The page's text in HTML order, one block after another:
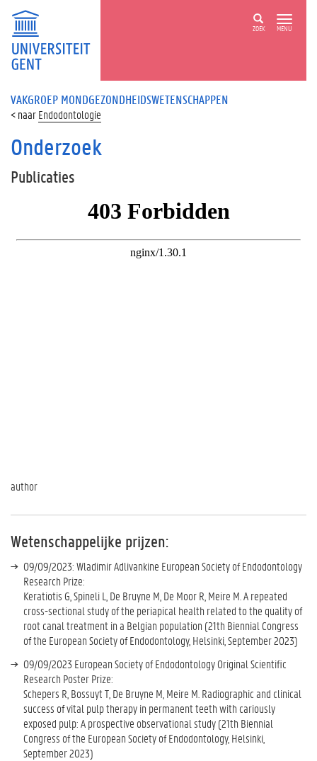
ZOEK MENU
VAKGROEP MONDGEZONDHEIDSWETENSCHAPPEN
Endodontologie
Onderzoek
Publicaties
author
Wetenschappelijke prijzen:
09/09/2023: Wladimir Adlivankine European Society of Endodontology
Research Prize:
Keratiotis G, Spineli L, De Bruyne M, De Moor R, Meire M. A repeated
cross-sectional study of the periapical health related to the quality of
root canal treatment in a Belgian population (21th Biennial Congress
of the European Society of Endodontology, Helsinki, September 2023)
09/09/2023 European Society of Endodontology Original Scientific
Research Poster Prize:
Schepers R, Bossuyt T, De Bruyne M, Meire M. Radiographic and clinical
success of vital pulp therapy in permanent teeth with cariously
exposed pulp: A prospective observational study (21th Biennial
Congress of the European Society of Endodontology, Helsinki,
September 2023)